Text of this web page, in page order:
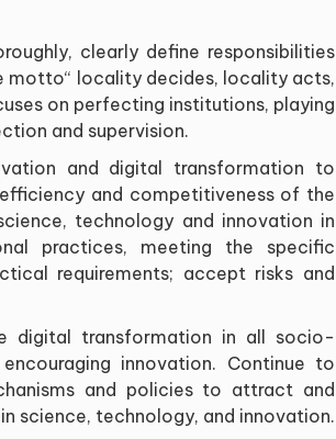
clearly define responsibilities
motto“ locality decides, locality acts,
on perfecting institutions, playing
and supervision.
and digital transformation to
and competitiveness of the
technology and innovation in
practices, meeting the specific
requirements; accept risks and
digital transformation in all socio-
innovation. Continue to
and policies to attract and
science, technology, and innovation.